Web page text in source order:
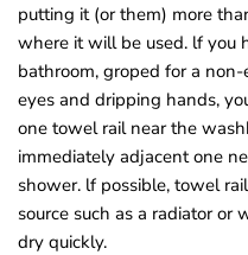
putting it (or them) more
where it will be used. lf you
bathroom, groped for a
eyes and dripping hands,
one towel rail near the
immediately adjacent one
shower. lf possible, towel
source such as a radiator
dry quickly.